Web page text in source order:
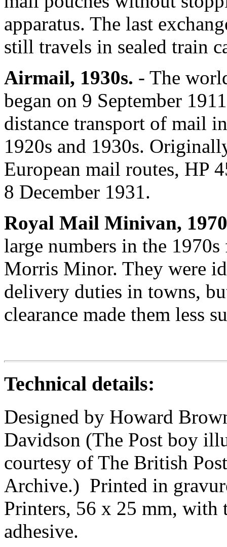
apparatus. The last
still travels in sealed train
Airmail, 1930s. - The
began on 9 September
distance transport of mail
1920s and 1930s.
European mail routes, HP
8 December 1931.
Royal Mail Minivan,
large numbers in the
Morris Minor. They were
delivery duties in towns,
clearance made them less
Technical details:
Designed by Howard
Davidson (The Post boy
courtesy of The British
Archive.) Printed in
Printers, 56 x 25 mm, with
adhesive.